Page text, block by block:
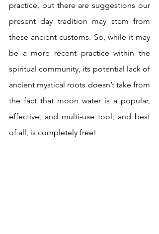
practice, but there are suggestions our
present day tradition may stem from
these ancient customs. So, while it may
be a more recent practice within the
spiritual community, its potential lack of
ancient mystical roots doesn’t take from
the fact that moon water is a popular,
effective, and multi-use tool, and best
of all, is completely free!